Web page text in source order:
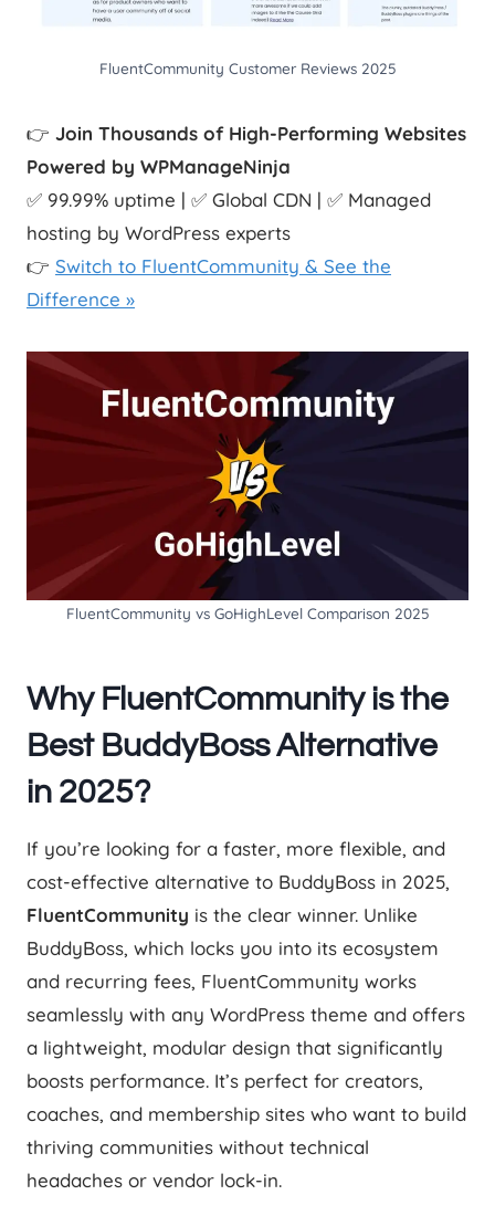
FluentCommunity Customer Reviews 2025
👉 Join Thousands of High-Performing Websites
Powered by WPManageNinja
✅ 99.99% uptime | ✅ Global CDN | ✅ Managed
hosting by WordPress experts
👉 Switch to FluentCommunity & See the
Difference »
FluentCommunity vs GoHighLevel Comparison 2025
Why FluentCommunity is the
Best BuddyBoss Alternative
in 2025?
If you’re looking for a faster, more flexible, and
cost-effective alternative to BuddyBoss in 2025,
FluentCommunity is the clear winner. Unlike
BuddyBoss, which locks you into its ecosystem
and recurring fees, FluentCommunity works
seamlessly with any WordPress theme and offers
a lightweight, modular design that significantly
boosts performance. It’s perfect for creators,
coaches, and membership sites who want to build
thriving communities without technical
headaches or vendor lock-in.